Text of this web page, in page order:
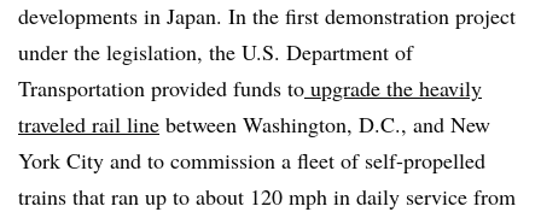
developments in Japan. In the first demonstration project
under the legislation, the U.S. Department of
Transportation provided funds to upgrade the heavily
traveled rail line between Washington, D.C., and New
York City and to commission a fleet of self-propelled
trains that ran up to about 120 mph in daily service from